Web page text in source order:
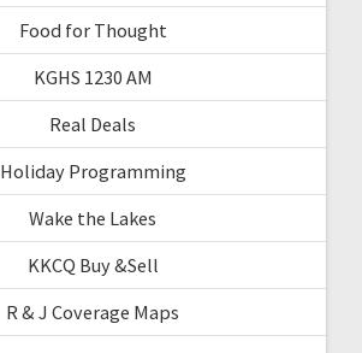
Food for Thought
KGHS 1230 AM
Real Deals
Holiday Programming
Wake the Lakes
KKCQ Buy &Sell
R & J Coverage Maps